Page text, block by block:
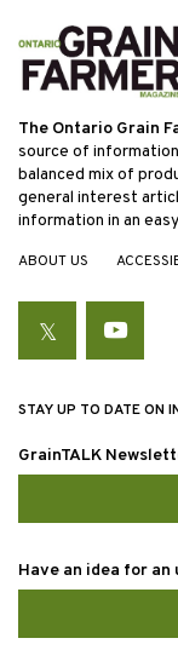
The Ontario Grain
source of
balanced mix of
general interest
information in an
ABOUT US
Twitter
STAY UP TO DATE ON
GrainTALK
Have an idea for an